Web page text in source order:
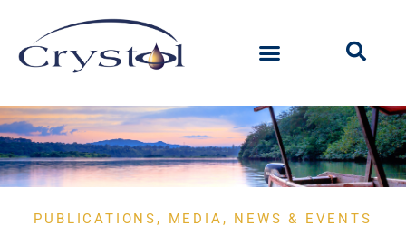
PUBLICATIONS, MEDIA, NEWS & EVENTS